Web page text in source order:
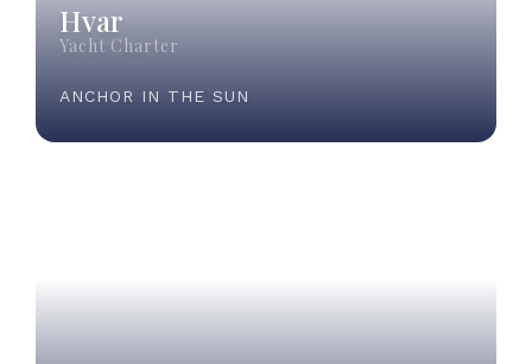
Hvar
Yacht Charter
ANCHOR IN THE SUN